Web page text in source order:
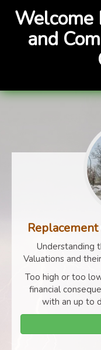
CONTACT US
Welcome
and
Understanding
Valuations and
Too high or too
financial
with an up to